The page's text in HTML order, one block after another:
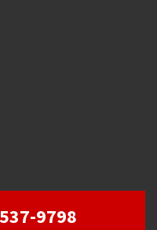
9798